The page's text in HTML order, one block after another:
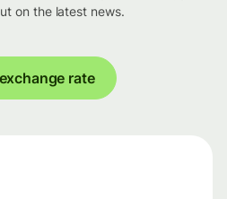
on the latest news.
rate